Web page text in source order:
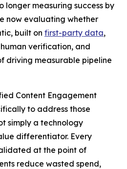
longer measuring success by
now evaluating whether
built on first-party data,
verification, and
driving measurable pipeline
Content Engagement
to address those
simply a technology
differentiator. Every
at the point of
reduce wasted spend,